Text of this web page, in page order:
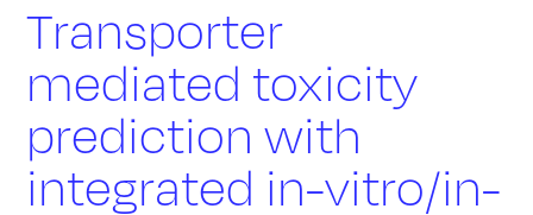
Transporter
mediated toxicity
prediction with
integrated in-vitro/in-